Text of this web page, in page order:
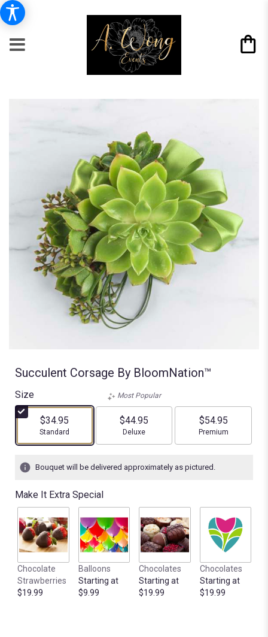
Succulent Corsage By BloomNation™
Size
$34.95
Arrangement size
Standard
Most Popular
$44.95
Arrangement size
Deluxe
$54.95
Arrangement size
Premium
Bouquet will be delivered approximately as pictured.
Make It Extra Special
Chocolate
Strawberries
$19.99
Balloons
Starting at
$9.99
Chocolates
Starting at
$19.99
Chocolates
Starting at
$19.99